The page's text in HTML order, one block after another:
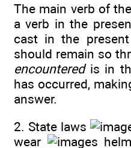
The main verb of
a verb in the
cast in the
should remain so
encounteredis in
has occurred,
answer.
2. State laws
wear